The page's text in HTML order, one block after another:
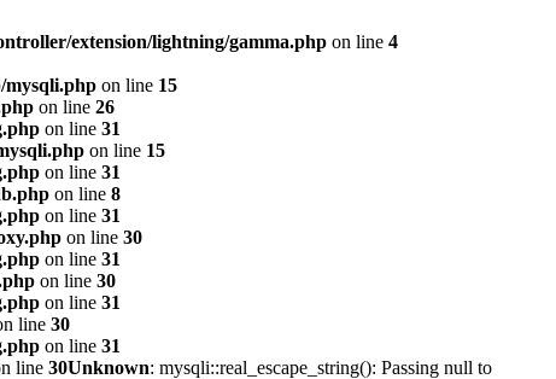
extension/lightning/gamma.php on line 4
mysqli.php on line 15
on line 26
on line 31
on line 15
on line 31
on line 8
on line 31
on line 30
on line 31
on line 30
on line 31
line 30
on line 31
line 30Unknown: mysqli::real_escape_string(): Passing null to